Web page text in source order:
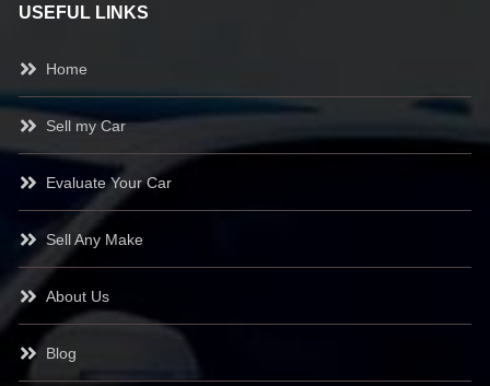
USEFUL LINKS
Home
Sell my Car
Evaluate Your Car
Sell Any Make
About Us
Blog